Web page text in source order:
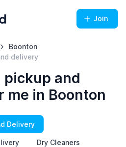
Join
Boonton
delivery
pickup and
me in Boonton
Delivery
Dry Cleaners